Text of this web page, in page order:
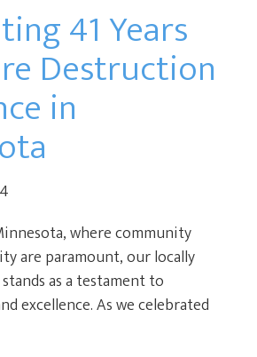
41 Years
Destruction
in
where community
are paramount, our locally
as a testament to
excellence. As we celebrated